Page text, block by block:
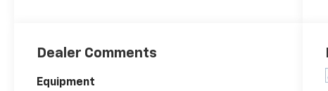
Dealer Comments
Equipment